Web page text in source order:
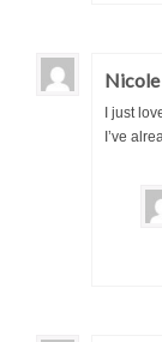
I just
I’ve